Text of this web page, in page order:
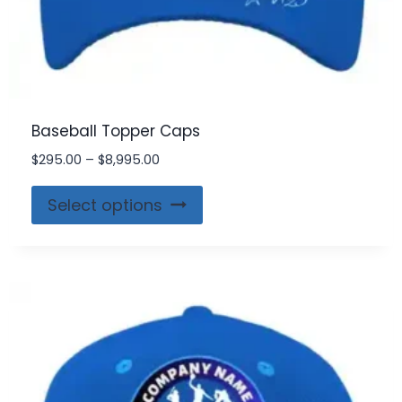
Baseball Topper Caps
$295.00 – $8,995.00
Select options